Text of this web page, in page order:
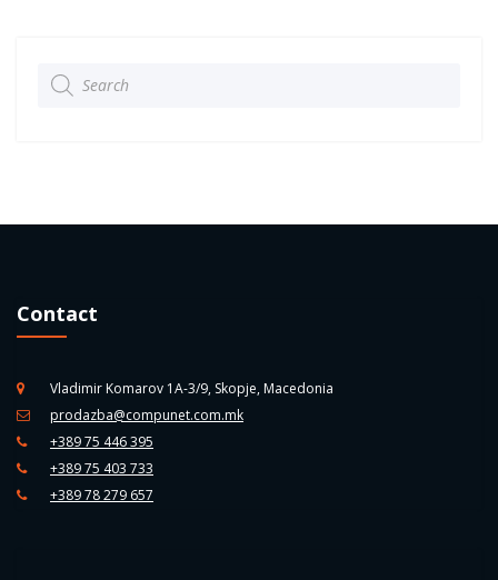
search
Contact
Vladimir Komarov 1A-3/9, Skopje, Macedonia
prodazba@compunet.com.mk
+389 75 446 395
+389 75 403 733
+389 78 279 657